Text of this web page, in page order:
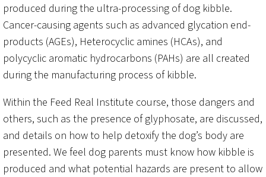
produced during the ultra-processing of dog kibble.
Cancer-causing agents such as advanced glycation end-
products (AGEs), Heterocyclic amines (HCAs), and
polycyclic aromatic hydrocarbons (PAHs) are all created
during the manufacturing process of kibble.
Within the Feed Real Institute course, those dangers and
others, such as the presence of glyphosate, are discussed,
and details on how to help detoxify the dog’s body are
presented. We feel dog parents must know how kibble is
produced and what potential hazards are present to allow